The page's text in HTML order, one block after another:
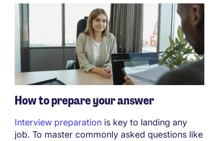
How to prepare your answer
Interview preparation is key to landing any
job. To master commonly asked questions like